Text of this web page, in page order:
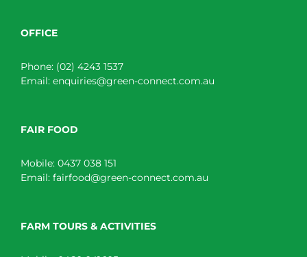
OFFICE
Phone: (02) 4243 1537
Email: enquiries@green-connect.com.au
FAIR FOOD
Mobile: 0437 038 151
Email: fairfood@green-connect.com.au
FARM TOURS & ACTIVITIES